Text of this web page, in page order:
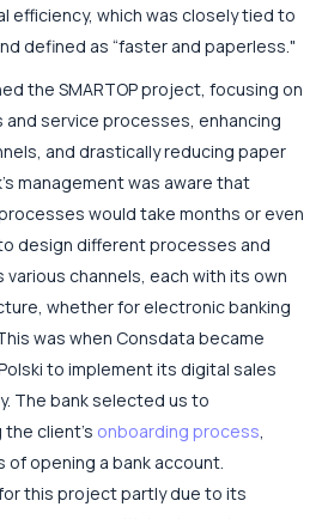
efficiency, which was closely tied to
defined as “faster and paperless."
the SMARTOP project, focusing on
service processes, enhancing
and drastically reducing paper
management was aware that
would take months or even
design different processes and
channels, each with its own
whether for electronic banking
was when Consdata became
to implement its digital sales
The bank selected us to
client’s onboarding process,
opening a bank account.
this project partly due to its